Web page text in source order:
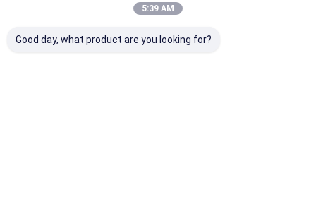
Quote
5:39 AM
Good day, what product are you looking for?